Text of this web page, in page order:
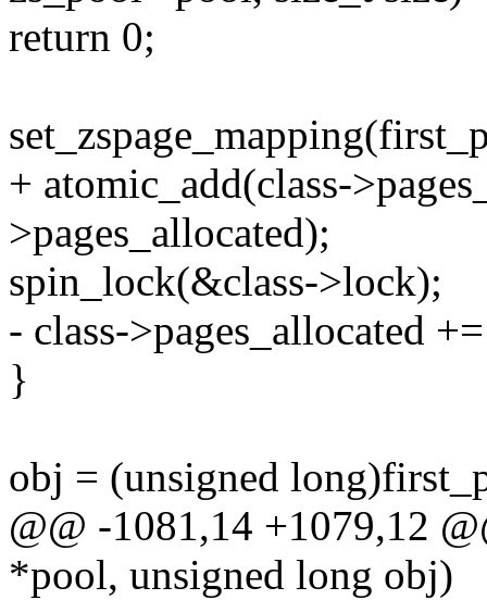
return 0;
+ atomic_add(class-
>pages_allocated);
spin_lock(&class->lock);
- class->pages_allocated
}
obj = (unsigned
@@ -1081,14 +1079,12
*pool, unsigned long obj)